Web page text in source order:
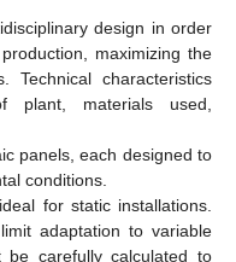
design in order
maximizing the
Technical characteristics
plant, materials used,
panels, each designed to
conditions.
for static installations.
adaptation to variable
be carefully calculated to